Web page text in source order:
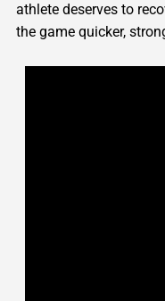
athlete deserves to
the game quicker,